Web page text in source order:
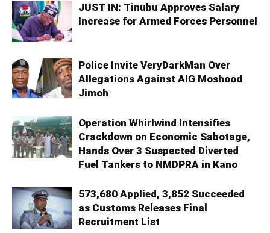
JUST IN: Tinubu Approves Salary
Increase for Armed Forces Personnel
Police Invite VeryDarkMan Over
Allegations Against AIG Moshood
Jimoh
Operation Whirlwind Intensifies
Crackdown on Economic Sabotage,
Hands Over 3 Suspected Diverted
Fuel Tankers to NMDPRA in Kano
573,680 Applied, 3,852 Succeeded
as Customs Releases Final
Recruitment List